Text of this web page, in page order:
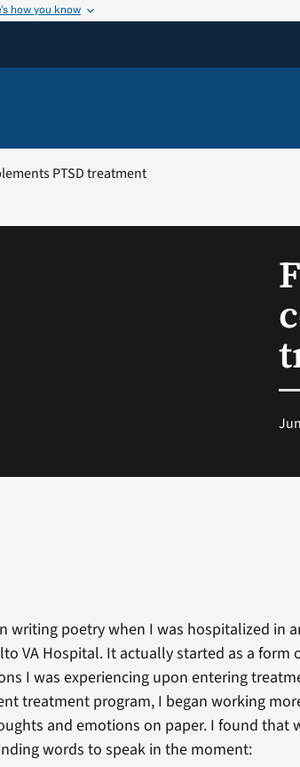
how you know
PTSD treatment
writing poetry when I was hospitalized in
VA Hospital. It actually started as a
I was experiencing upon entering
treatment program, I began working
and emotions on paper. I found that
words to speak in the moment: